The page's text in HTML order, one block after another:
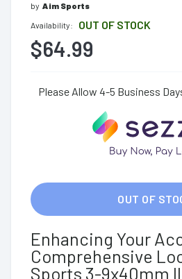
by Aim Sports
Availability:
OUT OF STOCK
$64.99
Please Allow 4-5 Business
OUT OF
Enhancing Your
Comprehensive
Sports 3-9x40mm